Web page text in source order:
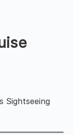
Sightseeing